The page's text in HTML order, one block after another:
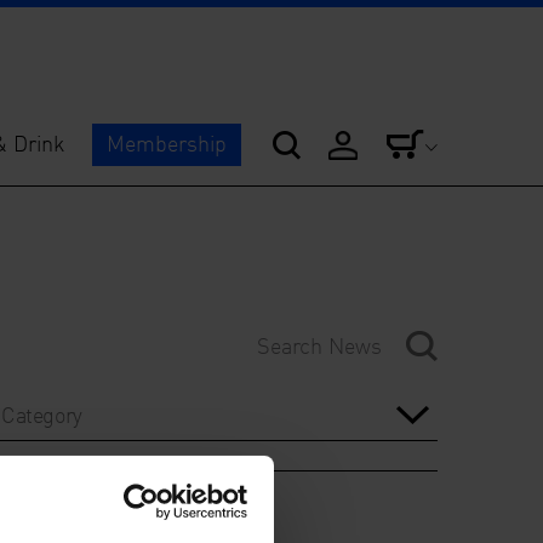
Drink Membership
Category